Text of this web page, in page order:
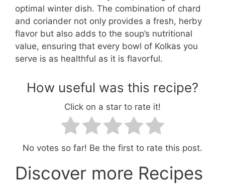
optimal winter dish. The combination of chard
and coriander not only provides a fresh, herby
flavor but also adds to the soup’s nutritional
value, ensuring that every bowl of Kolkas you
serve is as healthful as it is flavorful.
How useful was this recipe?
Click on a star to rate it!
No votes so far! Be the first to rate this post.
Discover more Recipes